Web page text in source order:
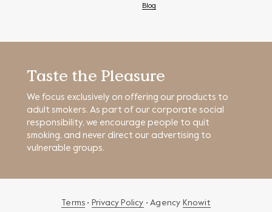
Blog
Taste the Pleasure
We focus exclusively on offering our products to
adult smokers. As part of our corporate social
responsibility, we encourage people to quit
smoking, and never direct our advertising to
vulnerable groups.
Terms • Privacy Policy • Agency Knowit